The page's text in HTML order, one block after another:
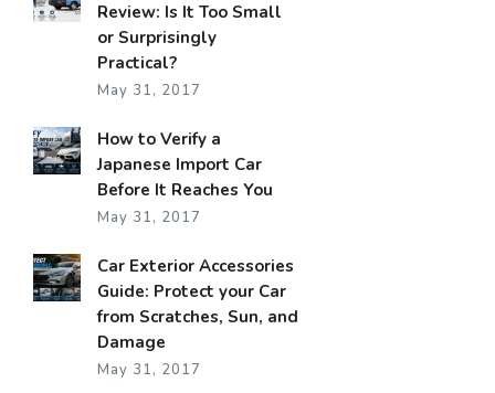
Review: Is It Too Small
or Surprisingly
Practical?
May 31, 2017
How to Verify a
Japanese Import Car
Before It Reaches You
May 31, 2017
Car Exterior Accessories
Guide: Protect your Car
from Scratches, Sun, and
Damage
May 31, 2017